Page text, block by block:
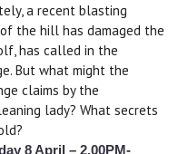
a recent blasting
the hill has damaged the
has called in the
But what might the
claims by the
lady? What secrets
8 April – 2.00PM-